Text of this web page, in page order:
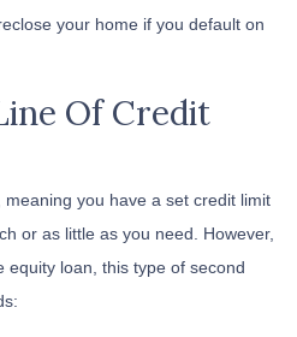
your home if you default on
Of Credit
you have a set credit limit
or as little as you need. However,
equity loan, this type of second